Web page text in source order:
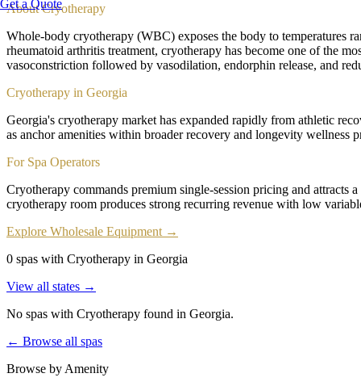
Get a Quote
AboutCryotherapy
Whole-body cryotherapy (WBC) exposes the body to temperatures
rheumatoid arthritis treatment, cryotherapy has become one of the
vasoconstriction followed by vasodilation, endorphin release, and
Cryotherapy in Georgia
Georgia's cryotherapy market has expanded rapidly from athletic
as anchor amenities within broader recovery and longevity wellness
For Spa Operators
Cryotherapy commands premium single-session pricing and
cryotherapy room produces strong recurring revenue with low
Explore Wholesale Equipment →
0 spas with Cryotherapy in Georgia
View all states →
No spas with Cryotherapy found in Georgia.
← Browse all spas
Browse by Amenity